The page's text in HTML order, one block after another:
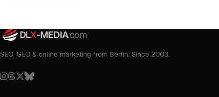
DLX-MEDIA.com
SEO, GEO & online marketing from Berlin. Since 2003.